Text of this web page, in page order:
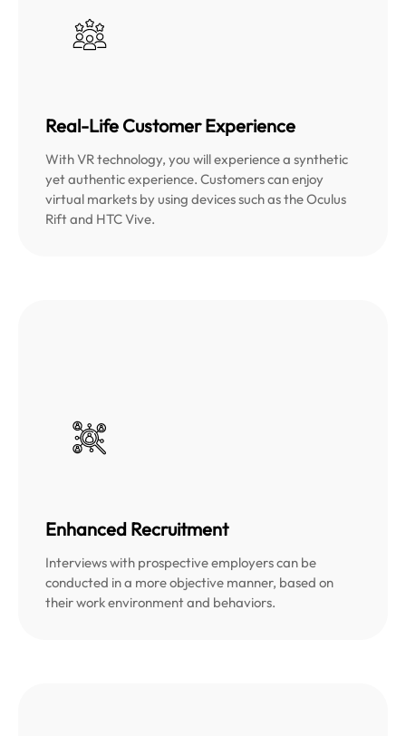
Real-Life Customer Experience
With VR technology, you will experience a synthetic
yet authentic experience. Customers can enjoy
virtual markets by using devices such as the Oculus
Rift and HTC Vive.
Enhanced Recruitment
Interviews with prospective employers can be
conducted in a more objective manner, based on
their work environment and behaviors.